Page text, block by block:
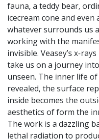
fauna, a teddy bear,
icecream cone and
whatever surrounds us
working with the
invisible. Veasey’s x-
take us on a journey
unseen. The inner life
revealed, the surface
inside becomes the
aesthetics of form the
The work is a dazzling
lethal radiation to